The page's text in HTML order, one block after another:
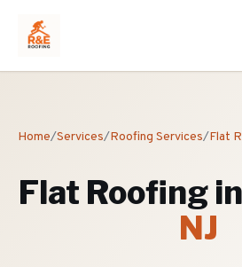
Home/Services/Roofing Services/Flat
Flat Roofing in
NJ